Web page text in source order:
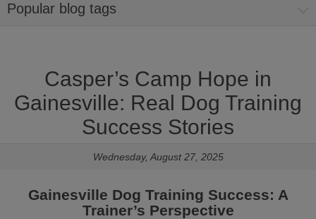
Popular blog tags
Casper’s Camp Hope in
Gainesville: Real Dog Training
Success Stories
Wednesday, August 27, 2025
Gainesville Dog Training Success: A
Trainer’s Perspective